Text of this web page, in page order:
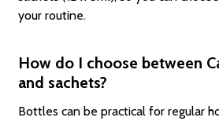
your routine.
How do I choose between
and sachets?
Bottles can be practical for regular